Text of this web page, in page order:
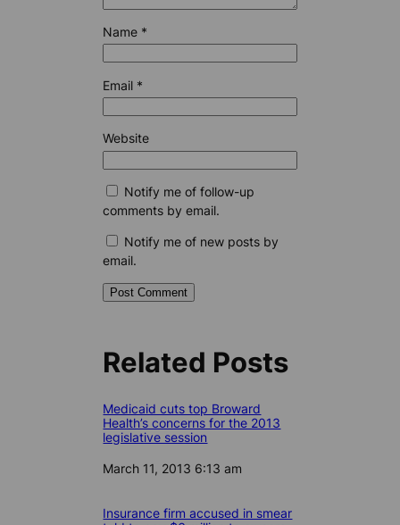
Name *
Email *
Website
Notify me of follow-up
comments by email.
Notify me of new posts by
email.
Related Posts
Medicaid cuts top Broward
Health’s concerns for the 2013
legislative session
Date
March 11, 2013 6:13 am
Insurance firm accused in smear